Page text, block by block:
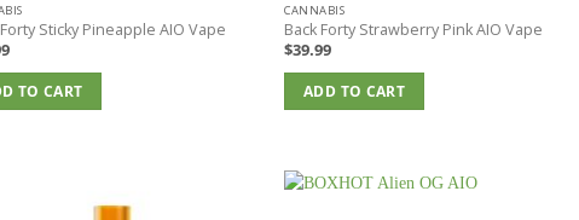
Forty Sticky Pineapple AIO Vape
TO CART
CANNABIS
Back Forty Strawberry Pink AIO Vape
$39.99
ADD TO CART